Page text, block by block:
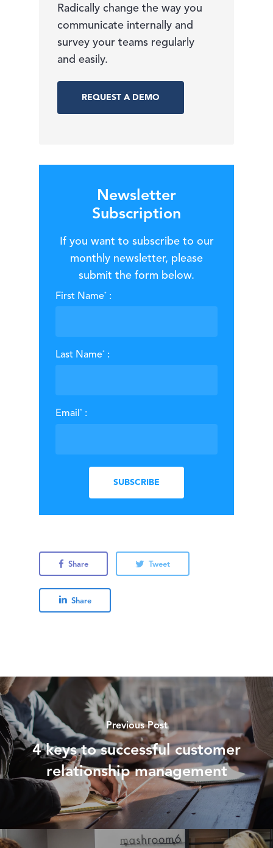
Radically change the way you
communicate internally and
survey your teams regularly
and easily.
REQUEST A DEMO
Newsletter
Subscription
If you want to subscribe to our
monthly newsletter, please
submit the form below.
First Name* :
Last Name* :
Email* :
Share Tweet
Share
Previous Post
4 keys to successful customer
relationship management